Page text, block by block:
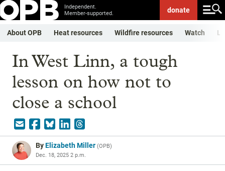
Independent.
Member-supported.
donate
About OPB Heat resources Wildfire resources Watch
In West Linn, a tough
lesson on how not to
close a school
ByElizabeth Miller (OPB)
Dec. 18, 2025 2 p.m.